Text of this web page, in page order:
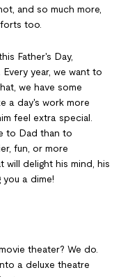
and so much more,
too.
Father's Day,
year, we want to
we have some
a day's work more
feel extra special.
to Dad than to
fun, or more
will delight his mind, his
a dime!
theater? We do.
a deluxe theatre